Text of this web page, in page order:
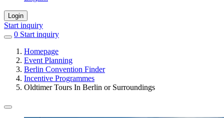
Login
Start inquiry
0 items
favorites
Start inquiry
Homepage
Event Planning
Berlin Convention Finder
Incentive Programmes
Oldtimer Tours In Berlin or Surroundings